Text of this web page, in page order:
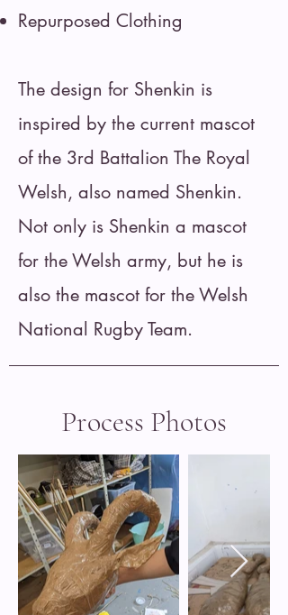
Repurposed Clothing
The design for Shenkin is
inspired by the current mascot
of the 3rd Battalion The Royal
Welsh, also named Shenkin.
Not only is Shenkin a mascot
for the Welsh army, but he is
also the mascot for the Welsh
National Rugby Team.
Process Photos